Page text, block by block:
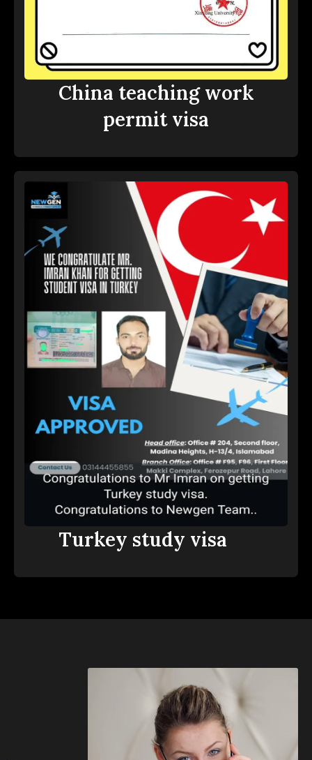
China teaching work
permit visa
Turkey study visa